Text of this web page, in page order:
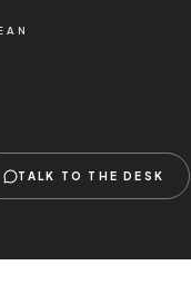
TALK TO THE DESK